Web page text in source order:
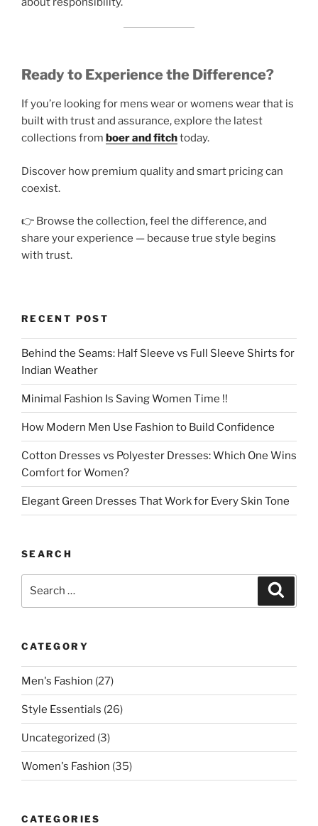
Ready to Experience the Difference?
If you’re looking for mens wear or womens wear that is
built with trust and assurance, explore the latest
collections from boer and fitchtoday.
Discover how premium quality and smart pricing can
coexist.
👉 Browse the collection, feel the difference, and
share your experience — because true style begins
with trust.
RECENT POST
Behind the Seams: Half Sleeve vs Full Sleeve Shirts for
Indian Weather
Minimal Fashion Is Saving Women Time !!
How Modern Men Use Fashion to Build Confidence
Cotton Dresses vs Polyester Dresses: Which One Wins
Comfort for Women?
Elegant Green Dresses That Work for Every Skin Tone
SEARCH
CATEGORY
Men's Fashion (27)
Style Essentials (26)
Uncategorized (3)
Women's Fashion (35)
CATEGORIES